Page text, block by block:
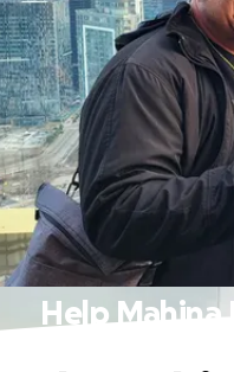
Help Mahina